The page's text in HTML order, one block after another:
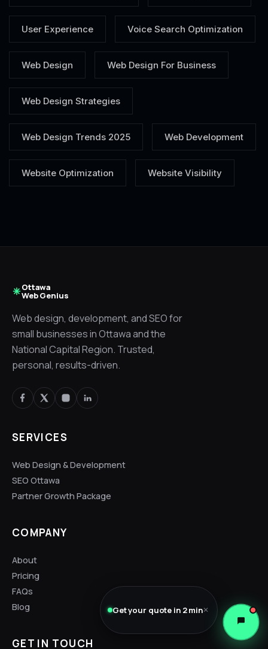
User Experience Voice Search Optimization
Web Design Web Design For Business
Web Design Strategies
Web Design Trends 2025 Web Development
Website Optimization Website Visibility
Ottawa
Web Genius
Web design, development, and SEO for
small businesses in Ottawa and the
National Capital Region. Trusted,
personal, results-driven.
SERVICES
Web Design & Development
SEO Ottawa
Partner Growth Package
COMPANY
About
Pricing
FAQs
Blog
GET IN TOUCH
Get your quote in 2 min✕